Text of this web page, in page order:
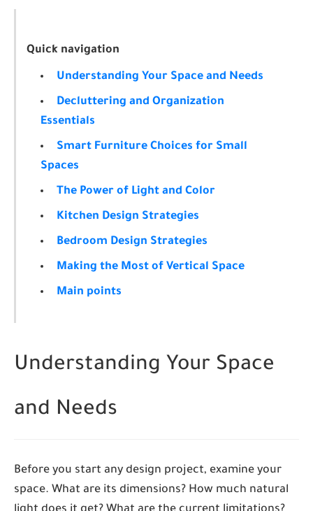
Quick navigation
Understanding Your Space and Needs
Decluttering and Organization
Essentials
Smart Furniture Choices for Small
Spaces
The Power of Light and Color
Kitchen Design Strategies
Bedroom Design Strategies
Making the Most of Vertical Space
Main points
Understanding Your Space
and Needs
Before you start any design project, examine your
space. What are its dimensions? How much natural